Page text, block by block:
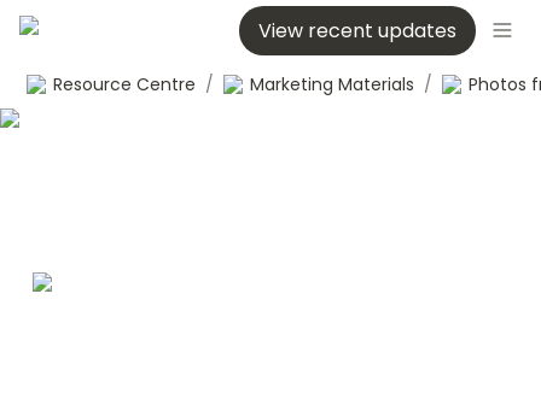
View recent updates
Resource Centre / Marketing Materials /